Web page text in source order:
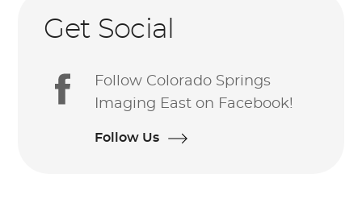
Get Social
Follow Colorado Springs
Imaging East on Facebook!
Follow Us